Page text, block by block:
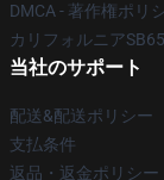
DMCA - 著作権ポリ
カリフォルニア
当社のサポート
配送&配送ポリシー
支払条件
返品・返金ポリシー